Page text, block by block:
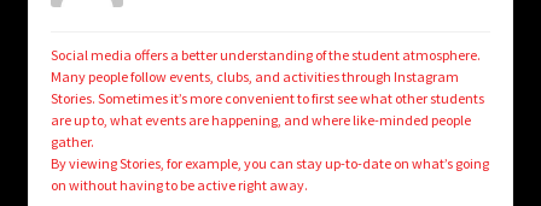
Social media offers a better understanding of the student atmosphere.
Many people follow events, clubs, and activities through Instagram
Stories. Sometimes it’s more convenient to first see what other students
are up to, what events are happening, and where like-minded people
gather.
By viewing Stories, for example, you can stay up-to-date on what’s going
on without having to be active right away.